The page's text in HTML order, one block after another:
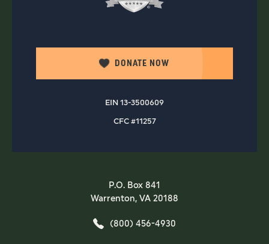
DONATE NOW
EIN 13-3500609
CFC #11257
P.O. Box 841
Warrenton, VA 20188
(800) 456-4930